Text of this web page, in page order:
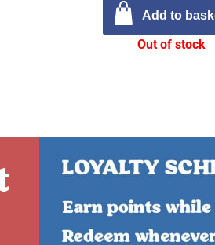
Add to
Out of stock